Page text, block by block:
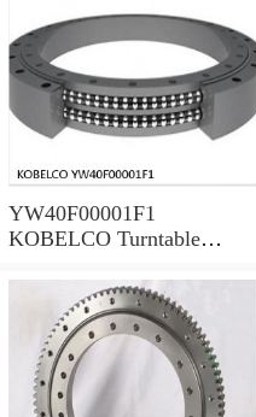
YW40F00001F1
KOBELCO Turntable